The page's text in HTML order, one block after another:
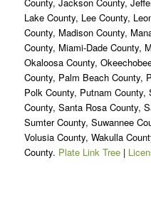
Lake County, Lee County,
County, Madison County,
County, Miami-Dade County,
Okaloosa County,
County, Palm Beach County,
Polk County, Putnam
County, Santa Rosa County,
Sumter County, Suwannee
Volusia County, Wakulla
County. Plate Link Tree|